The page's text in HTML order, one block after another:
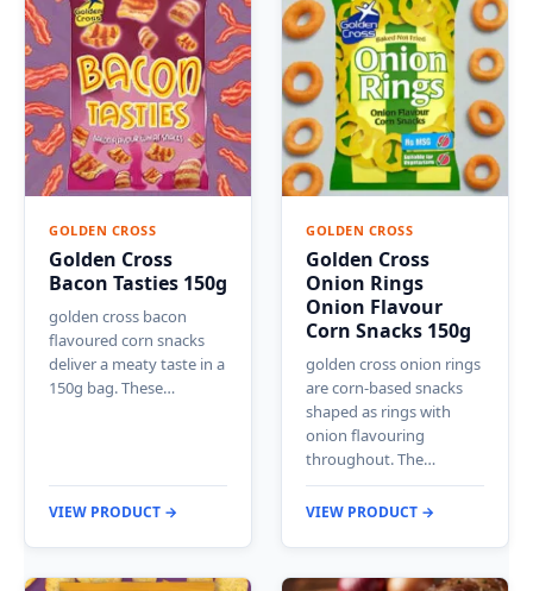
GOLDEN CROSS
Golden Cross
Bacon Tasties 150g
golden cross bacon
flavoured corn snacks
deliver a meaty taste in a
150g bag. These…
VIEW PRODUCT →
GOLDEN CROSS
Golden Cross
Onion Rings
Onion Flavour
Corn Snacks 150g
golden cross onion rings
are corn-based snacks
shaped as rings with
onion flavouring
throughout. The…
VIEW PRODUCT →